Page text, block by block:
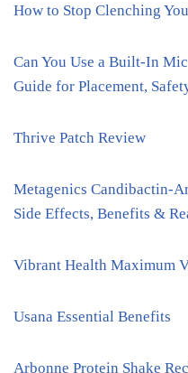
How to Stop Clenching
Can You Use a Built-In
Guide for Placement,
Thrive Patch Review
Metagenics Candibactin-
Side Effects, Benefits &
Vibrant Health Maximum
Usana Essential Benefits
Arbonne Protein Shake